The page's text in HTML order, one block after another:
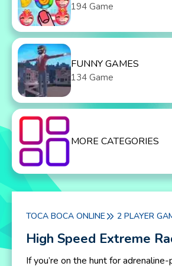
194 Game
FUNNY GAMES
134 Game
MORE CATEGORIES
TOCA BOCA ONLINE 2 PLAYER
High Speed Extreme
If you’re on the hunt for